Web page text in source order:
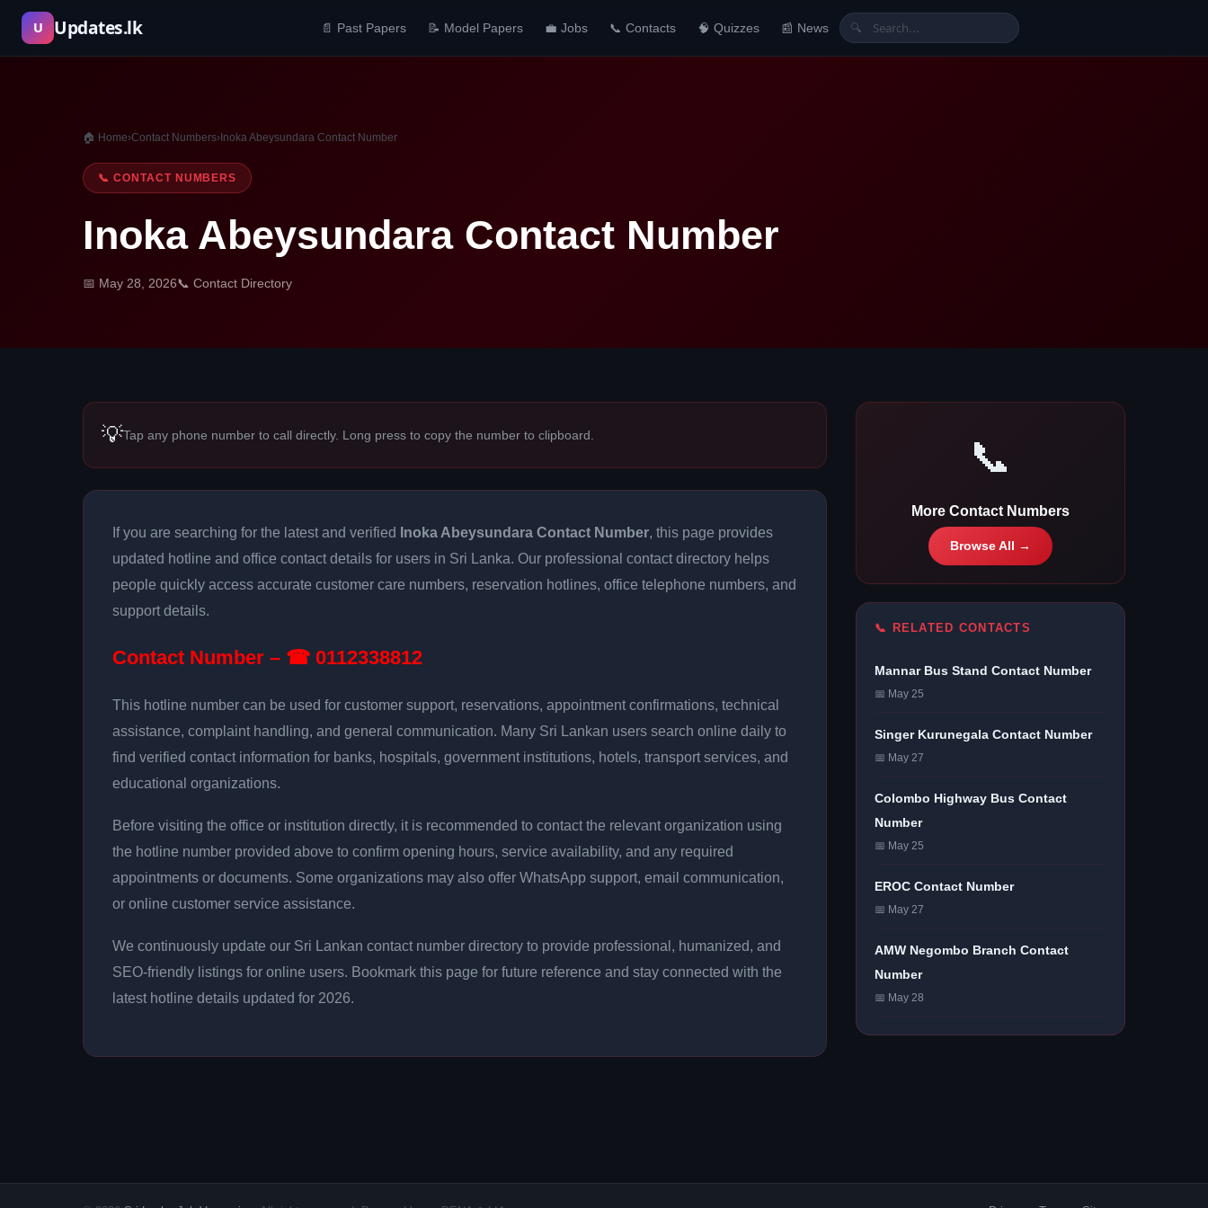
Skip
content
U Updates.lk 📄 Past Papers 📝 Model Papers 💼 Jobs 📞 Contacts 🧠 Quizzes 📰 News 🔍
🏠 Home›Contact Numbers› Inoka Abeysundara Contact Number
📞 CONTACT NUMBERS
Inoka Abeysundara Contact Number
📅 May 28, 2026📞 Contact Directory
💡Tap any phone number to call directly. Long press to copy the number to clipboard.
If you are searching for the latest and verified Inoka Abeysundara Contact Number, this page provides
updated hotline and office contact details for users in Sri Lanka. Our professional contact directory helps
people quickly access accurate customer care numbers, reservation hotlines, office telephone numbers, and
support details.
Contact Number – ☎ 0112338812
This hotline number can be used for customer support, reservations, appointment confirmations, technical
assistance, complaint handling, and general communication. Many Sri Lankan users search online daily to
find verified contact information for banks, hospitals, government institutions, hotels, transport services, and
educational organizations.
Before visiting the office or institution directly, it is recommended to contact the relevant organization using
the hotline number provided above to confirm opening hours, service availability, and any required
appointments or documents. Some organizations may also offer WhatsApp support, email communication,
or online customer service assistance.
We continuously update our Sri Lankan contact number directory to provide professional, humanized, and
SEO-friendly listings for online users. Bookmark this page for future reference and stay connected with the
latest hotline details updated for 2026.
📞
More Contact Numbers
Browse All →
📞 RELATED CONTACTS
Mannar Bus Stand Contact Number
📅 May 25
Singer Kurunegala Contact Number
📅 May 27
Colombo Highway Bus Contact
Number
📅 May 25
EROC Contact Number
📅 May 27
AMW Negombo Branch Contact
Number
📅 May 28